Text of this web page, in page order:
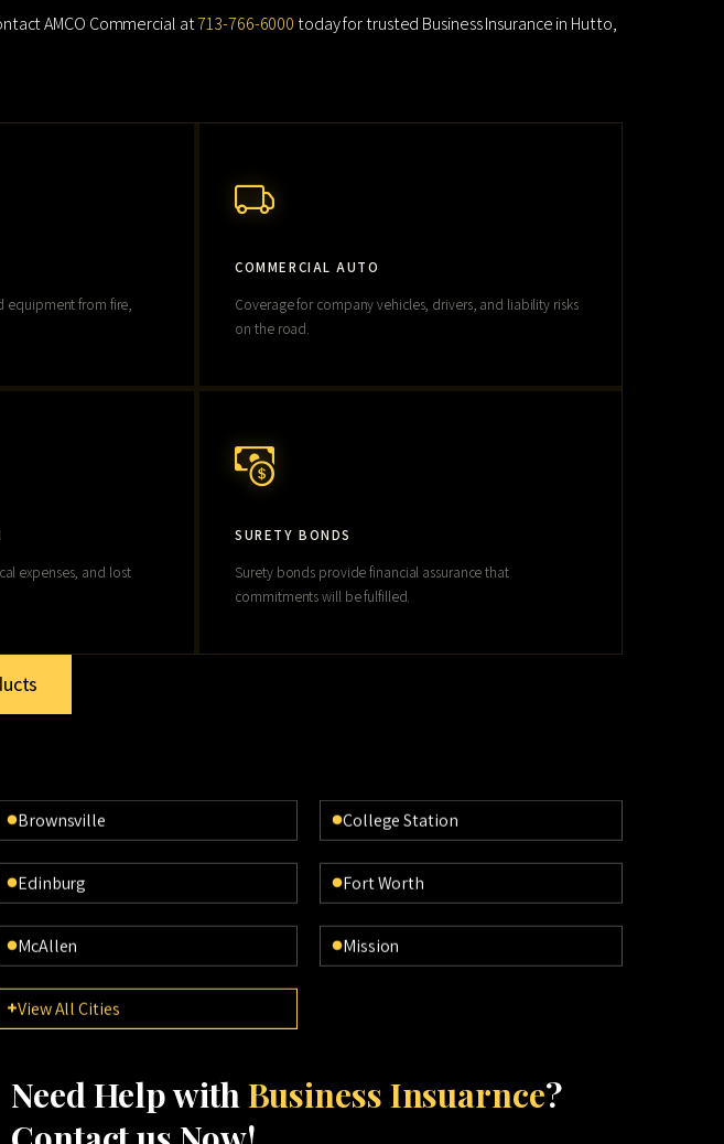
AMCO Commercial at713-766-6000 today for trusted Business Insurance in Hutto,
equipment from fire,
COMMERCIAL AUTO
Coverage for company vehicles, drivers, and liability risks
on the road.
expenses, and lost
SURETY BONDS
Surety bonds provide financial assurance that
commitments will be fulfilled.
Brownsville College Station
Edinburg Fort Worth
McAllen Mission
View All Cities
Need Help withBusiness Insuarnce?